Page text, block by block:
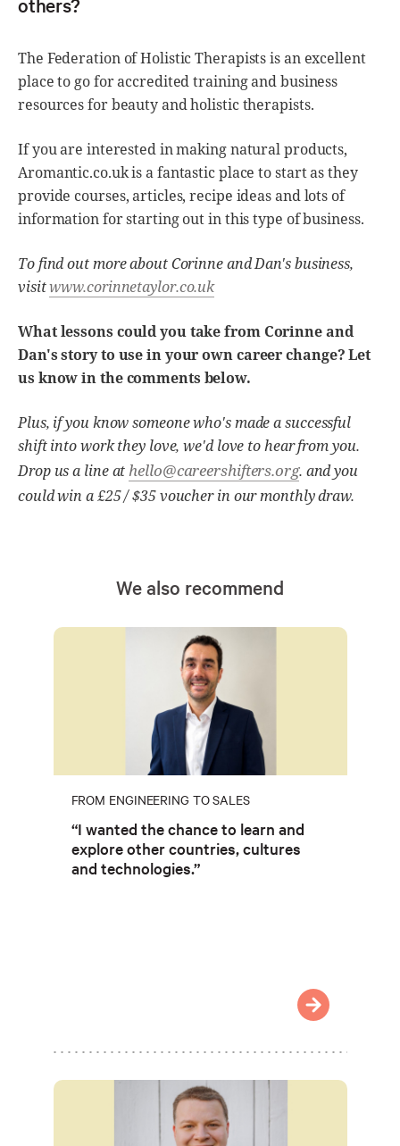
The Federation of Holistic Therapists is an excellent
place to go for accredited training and business
resources for beauty and holistic therapists.
If you are interested in making natural products,
Aromantic.co.uk is a fantastic place to start as they
provide courses, articles, recipe ideas and lots of
information for starting out in this type of business.
To find out more about Corinne and Dan's business,
visitwww.corinnetaylor.co.uk
What lessons could you take from Corinne and
Dan's story to use in your own career change? Let
us know in the comments below.
Plus, if you know someone who's made a successful
shift into work they love, we'd love to hear from you.
Drop us a line at hello@careershifters.org. and you
could win a £25 / $35 voucher in our monthly draw.
We also recommend
FROM ENGINEERING TO SALES
“I wanted the chance to learn and
explore other countries, cultures
and technologies.”